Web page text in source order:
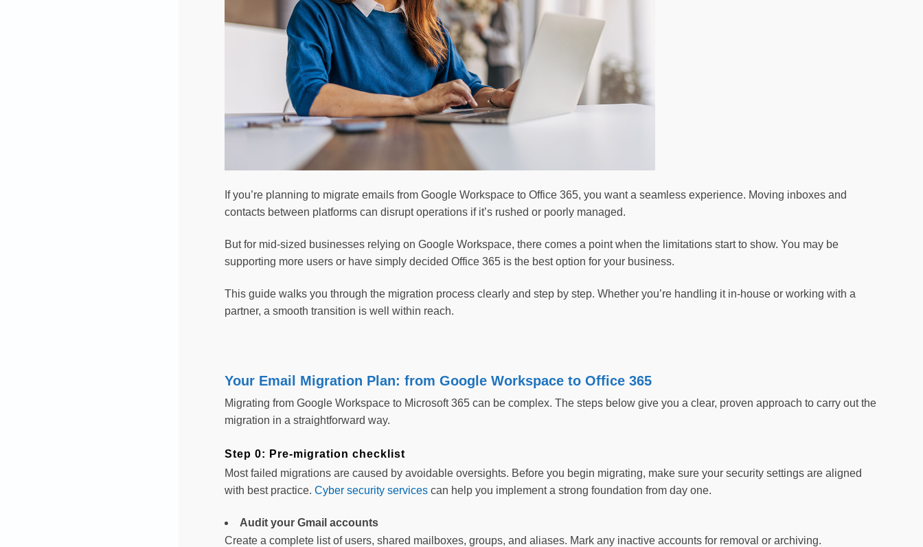
If you’re planning to migrate emails from Google Workspace to Office 365, you want a seamless experience. Moving inboxes and
contacts between platforms can disrupt operations if it’s rushed or poorly managed.
But for mid-sized businesses relying on Google Workspace, there comes a point when the limitations start to show. You may be
supporting more users or have simply decided Office 365 is the best option for your business.
This guide walks you through the migration process clearly and step by step. Whether you’re handling it in-house or working with a
partner, a smooth transition is well within reach.
Your Email Migration Plan: from Google Workspace to Office 365
Migrating from Google Workspace to Microsoft 365 can be complex. The steps below give you a clear, proven approach to carry out the
migration in a straightforward way.
Step 0: Pre-migration checklist
Most failed migrations are caused by avoidable oversights. Before you begin migrating, make sure your security settings are aligned
with best practice. Cyber security services can help you implement a strong foundation from day one.
Audit your Gmail accounts
Create a complete list of users, shared mailboxes, groups, and aliases. Mark any inactive accounts for removal or archiving.